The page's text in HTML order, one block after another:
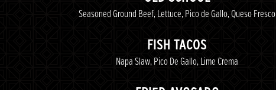
Seasoned Ground Beef, Lettuce, Pico de Gallo, Queso Fresco
FISH TACOS
Napa Slaw, Pico De Gallo, Lime Crema